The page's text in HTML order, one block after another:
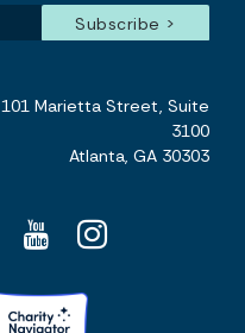
101 Marietta Street, Suite
3100
Atlanta, GA 30303